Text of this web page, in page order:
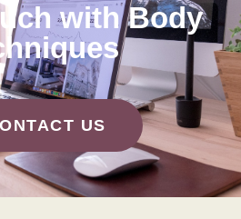
with Body
US